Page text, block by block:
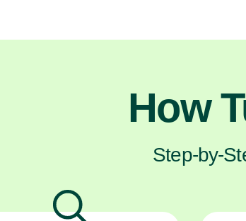
How
Step-by-